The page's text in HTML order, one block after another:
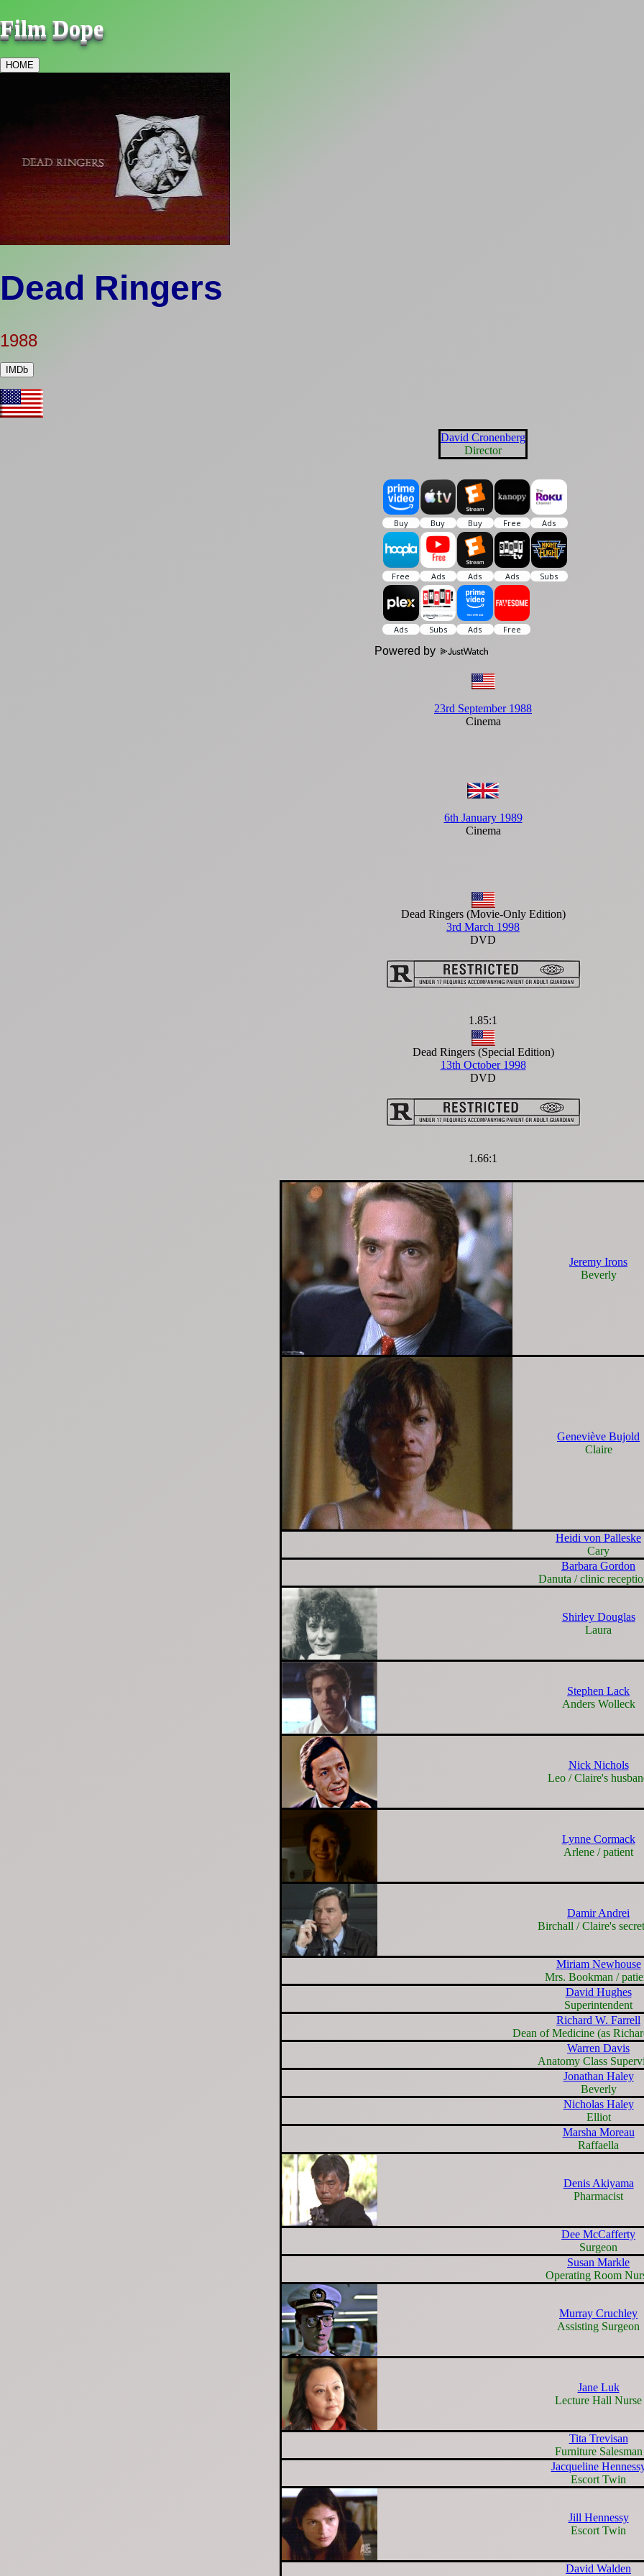
Film Dope
HOME
Dead Ringers
1988
IMDb
David Cronenberg
Director
Powered by
23rd September 1988
Cinema
6th January 1989
Cinema
Dead Ringers (Movie-Only Edition)
3rd March 1998
DVD
1.85:1
Dead Ringers (Special Edition)
13th October 1998
DVD
1.66:1
Jeremy Irons
Beverly
Geneviève Bujold
Claire
Heidi von Palleske
Cary
Barbara Gordon
Danuta / clinic
Shirley Douglas
Laura
Stephen Lack
Anders Wolleck
Nick Nichols
Leo / Claire's
Lynne Cormack
Arlene / patient
Damir Andrei
Birchall / Claire's
Miriam Newhouse
Mrs. Bookman /
David Hughes
Superintendent
Richard W. Farrell
Dean of Medicine (as
Warren Davis
Anatomy Class
Jonathan Haley
Beverly
Nicholas Haley
Elliot
Marsha Moreau
Raffaella
Denis Akiyama
Pharmacist
Dee McCafferty
Surgeon
Susan Markle
Operating Room
Murray Cruchley
Assisting Surgeon
Jane Luk
Lecture Hall Nurse
Tita Trevisan
Furniture Salesman
Jacqueline
Escort Twin
Jill Hennessy
Escort Twin
David Walden